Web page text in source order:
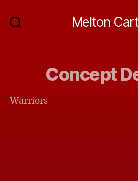
Melton
Concept
Warriors